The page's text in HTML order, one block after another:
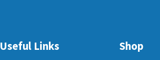
Useful Links Shop